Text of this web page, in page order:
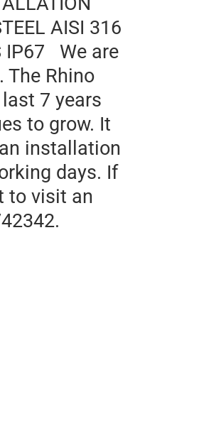
AISI 316
IP67 We are
Rhino
7 years
to grow. It
installation
days. If
to visit an